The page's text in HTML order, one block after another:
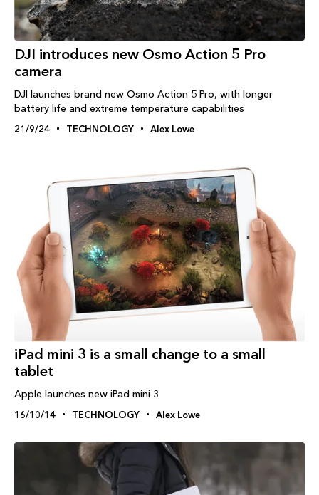
DJI introduces new Osmo Action 5 Pro
camera
DJI launches brand new Osmo Action 5 Pro, with longer
battery life and extreme temperature capabilities
21/9/24 TECHNOLOGY Alex Lowe
iPad‬ mini 3 is a small change to a small
tablet
Apple launches new iPad mini 3
16/10/14 TECHNOLOGY Alex Lowe